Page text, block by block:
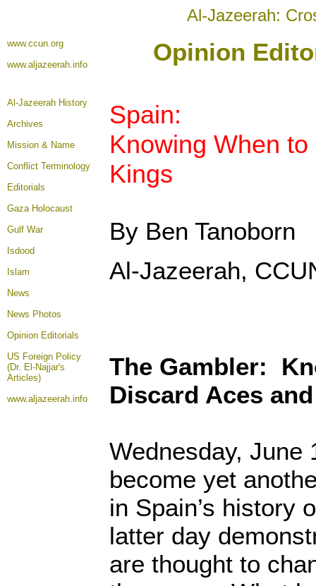
Al-Jazeerah:
www.ccun.org
www.aljazeerah.info
Opinion
Al-Jazeerah History
Archives
Mission & Name
Conflict Terminology
Editorials
Gaza Holocaust
Gulf War
Isdood
Islam
News
News Photos
Opinion Editorials
US Foreign Policy
(Dr. El-Najjar's
Articles)
www.aljazeerah.info
Spain:
Knowing When
Kings
By Ben Tanoborn
Al-Jazeerah,
The Gambler:
Discard Aces
Wednesday, June
become yet
in Spain’s history
latter day
are thought to